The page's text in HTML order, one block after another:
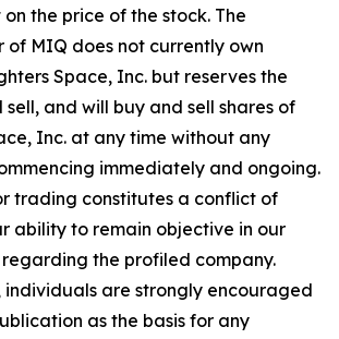
the price of the stock. The
MIQ does not currently own
Space, Inc. but reserves the
and will buy and sell shares of
Inc. at any time without any
immediately and ongoing.
trading constitutes a conflict of
ability to remain objective in our
the profiled company.
individuals are strongly encouraged
as the basis for any